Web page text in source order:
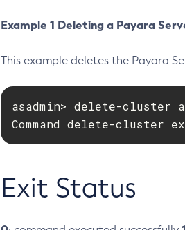
Example 1 Deleting a Payara
This example deletes the Payara
asadmin> delete-cluster
Command delete-cluster
Exit Status